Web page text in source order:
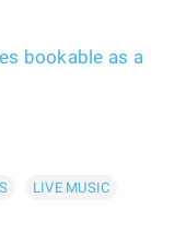
bookable as a
LIVE MUSIC